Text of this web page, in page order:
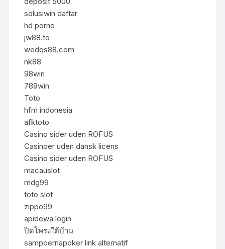
solusiwin daftar
hd porno
jw88.to
wedqs88.com
nk88
98win
789win
Toto
hfm indonesia
afktoto
Casino sider uden ROFUS
Casinoer uden dansk licens
Casino sider uden ROFUS
macauslot
mdg99
toto slot
zippo99
apidewa login
ปิดโพรงใต้บ้าน
sampoernapoker link alternatif